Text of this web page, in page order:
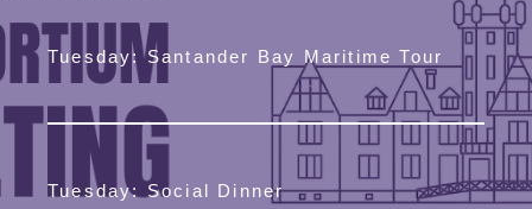
Tuesday: Santander Bay Maritime Tour
Tuesday: Social Dinner